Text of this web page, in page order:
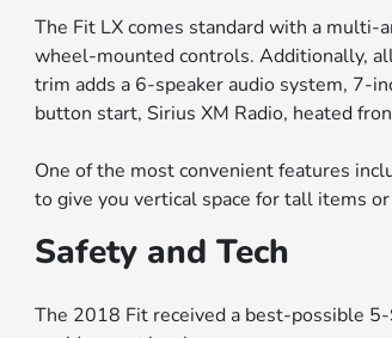
The Fit LX comes standard with a
wheel-mounted controls. Additionally,
trim adds a 6-speaker audio system, 7-
button start, Sirius XM Radio, heated
One of the most convenient features
to give you vertical space for tall items
Safety and Tech
The 2018 Fit received a best-possible